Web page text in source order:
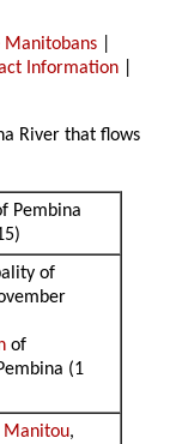
Information
River that flows
Pembina
of
of
(1
Manitou,